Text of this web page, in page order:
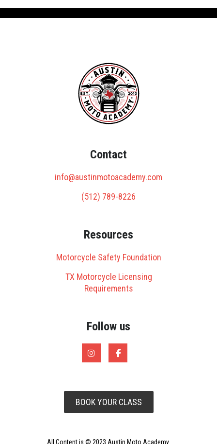
Contact
info@austinmotoacademy.com
(512) 789-8226
Resources
Motorcycle Safety Foundation
TX Motorcycle Licensing
Requirements
Follow us
BOOK YOUR CLASS
All Content is © 2023 Austin Moto Academy.